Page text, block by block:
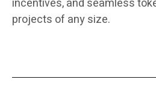
incentives, and seamless
projects of any size.